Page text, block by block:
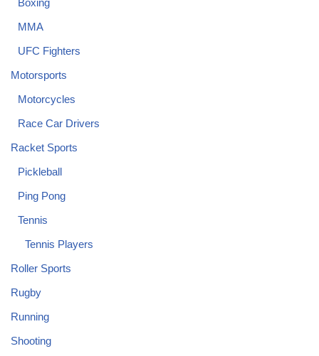
Boxing
MMA
UFC Fighters
Motorsports
Motorcycles
Race Car Drivers
Racket Sports
Pickleball
Ping Pong
Tennis
Tennis Players
Roller Sports
Rugby
Running
Shooting